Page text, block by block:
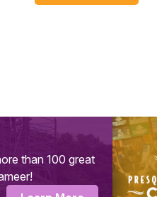
than 100 great